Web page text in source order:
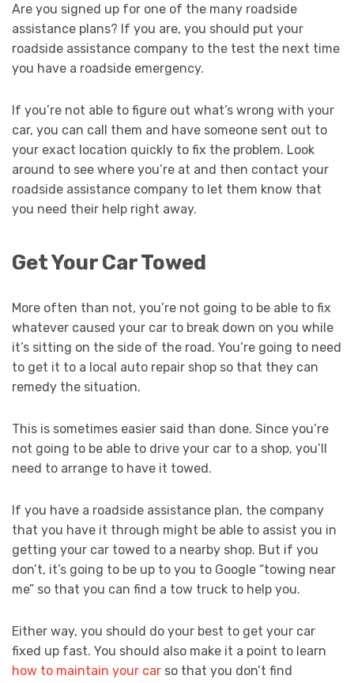
Are you signed up for one of the many roadside
assistance plans? If you are, you should put your
roadside assistance company to the test the next time
you have a roadside emergency.
If you’re not able to figure out what’s wrong with your
car, you can call them and have someone sent out to
your exact location quickly to fix the problem. Look
around to see where you’re at and then contact your
roadside assistance company to let them know that
you need their help right away.
Get Your Car Towed
More often than not, you’re not going to be able to fix
whatever caused your car to break down on you while
it’s sitting on the side of the road. You’re going to need
to get it to a local auto repair shop so that they can
remedy the situation.
This is sometimes easier said than done. Since you’re
not going to be able to drive your car to a shop, you’ll
need to arrange to have it towed.
If you have a roadside assistance plan, the company
that you have it through might be able to assist you in
getting your car towed to a nearby shop. But if you
don’t, it’s going to be up to you to Google “towing near
me” so that you can find a tow truck to help you.
Either way, you should do your best to get your car
fixed up fast. You should also make it a point to learn
how to maintain your car so that you don’t find